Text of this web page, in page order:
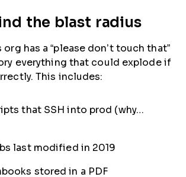
the blast radius
org has a “please don’t touch that”
everything that could explode if
This includes:
that SSH into prod (why…
last modified in 2019
stored in a PDF